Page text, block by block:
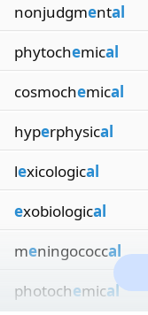
nonjudgmental
phytochemical
cosmochemical
hyperphysical
lexicological
exobiological
meningococcal
photochemical